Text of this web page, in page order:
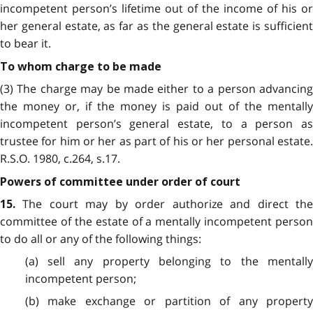
incompetent person’s lifetime out of the income of his or
her general estate, as far as the general estate is sufficient
to bear it.
To whom charge to be made
(3) The charge may be made either to a person advancing
the money or, if the money is paid out of the mentally
incompetent person’s general estate, to a person as
trustee for him or her as part of his or her personal estate.
R.S.O. 1980, c.264, s.17.
Powers of committee under order of court
15. The court may by order authorize and direct the
committee of the estate of a mentally incompetent person
to do all or any of the following things:
(a) sell any property belonging to the mentally
incompetent person;
(b) make exchange or partition of any property